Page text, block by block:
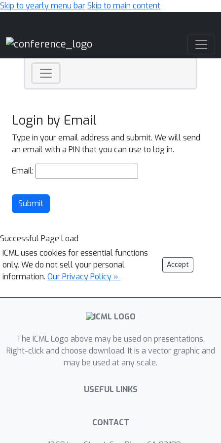
Skip to yearly menu barSkip to main content
Login by Email
Type in your email address and submit. We will send
an email with a PIN that you can use to log in.
Email:
Submit
Successful Page Load
ICML uses cookies for essential functions
only. We do not sell your personal
information. Our Privacy Policy »
Accept
The ICML Logo above may be used on presentations.
Right-click and choose download. It is a vector graphic and
may be used at any scale.
USEFUL LINKS
CONTACT